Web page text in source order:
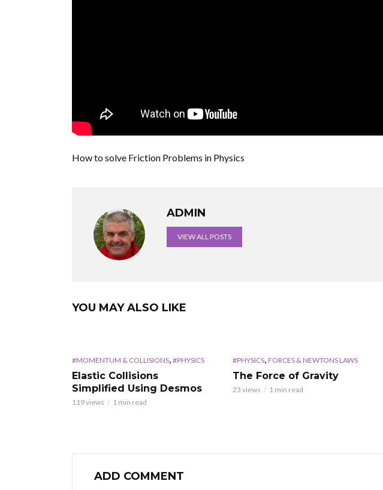
How to solve Friction Problems in Physics
ADMIN
VIEW ALL POSTS
YOU MAY ALSO LIKE
#MOMENTUM & COLLISIONS, #PHYSICS
Elastic Collisions
Simplified Using Desmos
119 views 1 min read
#PHYSICS, FORCES & NEWTONS LAWS
The Force of Gravity
23 views 1 min read
ADD COMMENT